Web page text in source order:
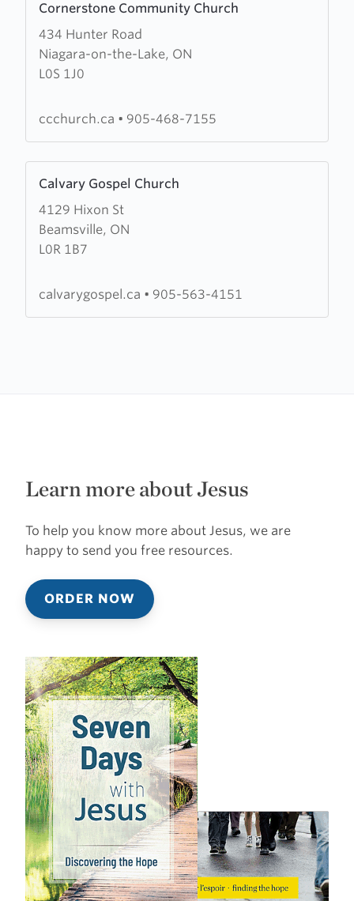
Cornerstone Community Church
434 Hunter Road
Niagara-on-the-Lake, ON
L0S 1J0
more
about
Cornerstone
Community
ccchurch.ca • 905-468-7155
Calvary Gospel Church
4129 Hixon St
Beamsville, ON
L0R 1B7
more
about
Calvary
Gospel
calvarygospel.ca • 905-563-4151
Learn more about Jesus
To help you know more about Jesus, we are
happy to send you free resources.
ORDER NOW